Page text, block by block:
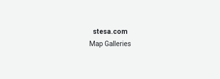
stesa.com
Map Galleries